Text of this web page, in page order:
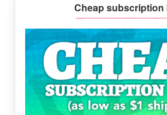
Cheap subscription